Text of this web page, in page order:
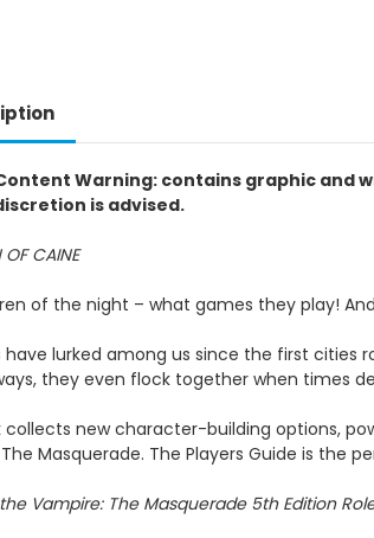
Warning: contains graphic and
is advised.
OF CAINE
of the night – what games they play!
have lurked among us since the first cities
they even flock together when times
collects new character-building options,
Masquerade. The Players Guide is the
Vampire: The Masquerade 5th Edition